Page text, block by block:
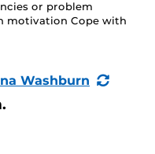
or problem
motivation Cope with
Washburn